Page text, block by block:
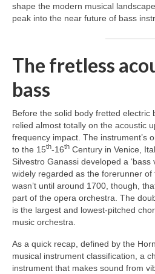
shape the modern musical
peak into the near future of bass
The fretless
bass
Before the solid body fretted electric
relied almost totally on the acoustic
frequency impact. The instrument’s
to the 15th‑16th Century in Venice,
Silvestro Ganassi developed a ‘bass
widely regarded as the forerunner of
wasn’t until around 1700, though,
part of the opera orchestra. The
is the largest and lowest‑pitched
music orchestra.
As a quick recap, defined by the
musical instrument classification, a
instrument that makes sound from